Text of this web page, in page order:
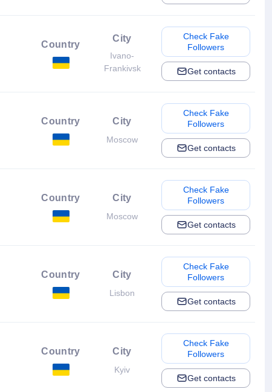
Country
City
Ivano-
Frankivsk
Check Fake
Followers
Get contacts
Country City
Moscow
Check Fake
Followers
Get contacts
Country City
Moscow
Check Fake
Followers
Get contacts
Country City
Lisbon
Check Fake
Followers
Get contacts
Country City
Kyiv
Check Fake
Followers
Get contacts